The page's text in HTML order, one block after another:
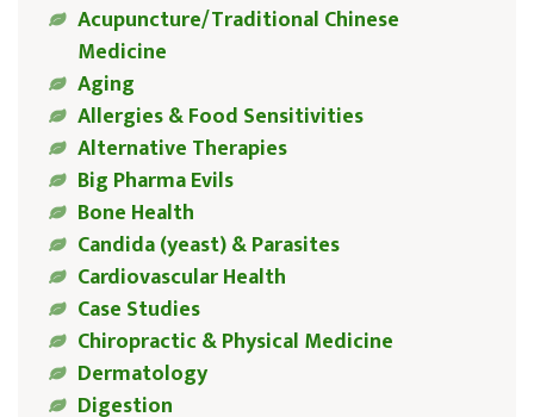
Acupuncture/Traditional Chinese
Medicine
Aging
Allergies & Food Sensitivities
Alternative Therapies
Big Pharma Evils
Bone Health
Candida (yeast) & Parasites
Cardiovascular Health
Case Studies
Chiropractic & Physical Medicine
Dermatology
Digestion